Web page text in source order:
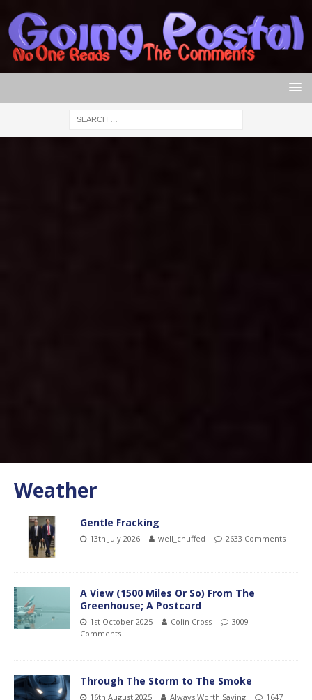
Weather
Gentle Fracking
13th July 2026 well_chuffed 2633 Comments
A View (1500 Miles Or So) From The
Greenhouse; A Postcard
1st October 2025 Colin Cross
3009
Comments
Through The Storm to The Smoke
16th August 2025 Always Worth Saying
1647